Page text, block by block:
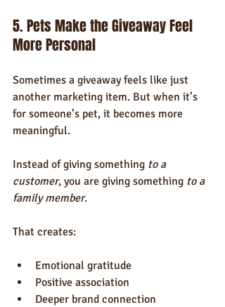
5. Pets Make the Giveaway Feel
More Personal
Sometimes a giveaway feels like just
another marketing item. But when it’s
for someone’s pet, it becomes more
meaningful.
Instead of giving something to a
customer, you are giving something to a
family member.
That creates:
Emotional gratitude
Positive association
Deeper brand connection